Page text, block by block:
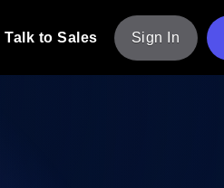
Talk to Sales Sign In